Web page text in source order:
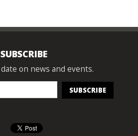
SUBSCRIBE
on news and events.